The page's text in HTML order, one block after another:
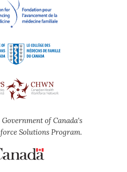
of Canada's
Solutions Program.